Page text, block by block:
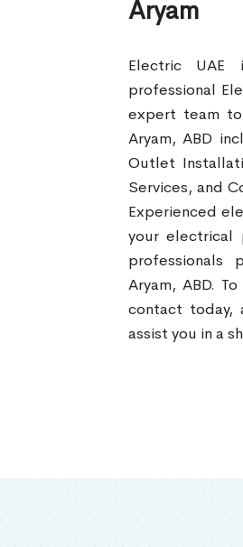
Aryam
Electric
professional
expert team
Aryam, ABD
Outlet
Services, and
Experienced
your electrical
professionals
Aryam, ABD.
contact today,
assist you in a